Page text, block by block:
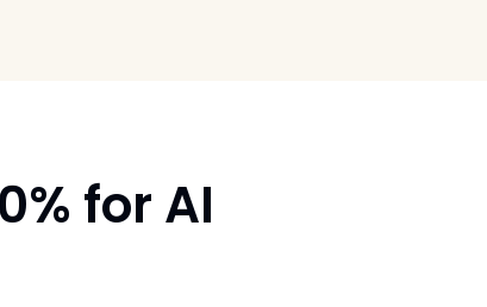
for AI